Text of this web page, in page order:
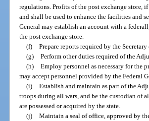
regulations. Profits of the post exchange store,
and shall be used to enhance the facilities and
General may establish an account with a
the post exchange store.
(f) Prepare reports required by the Secretary
(g) Perform other duties required of the
(h) Employ personnel as necessary for the
may accept personnel provided by the Federal
(i) Establish and maintain as part of the
troops during all wars, and be the custodian of
are possessed or acquired by the state.
(j) Maintain a seal of office, approved by